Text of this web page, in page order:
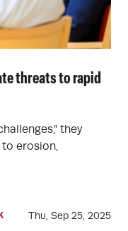
threats to rapid
they
erosion,
Thu, Sep 25, 2025